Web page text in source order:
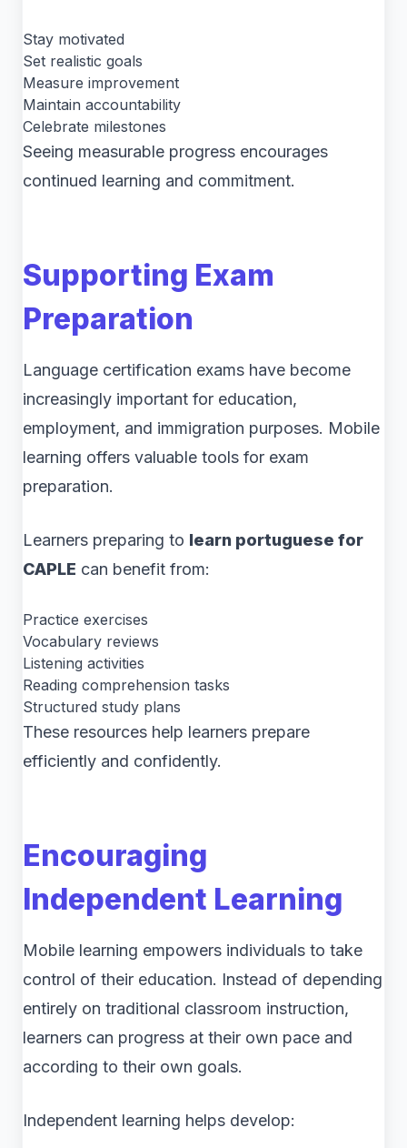
Stay motivated
Set realistic goals
Measure improvement
Maintain accountability
Celebrate milestones
Seeing measurable progress encourages
continued learning and commitment.
Supporting Exam
Preparation
Language certification exams have become
increasingly important for education,
employment, and immigration purposes. Mobile
learning offers valuable tools for exam
preparation.
Learners preparing to learn portuguese for
CAPLE can benefit from:
Practice exercises
Vocabulary reviews
Listening activities
Reading comprehension tasks
Structured study plans
These resources help learners prepare
efficiently and confidently.
Encouraging
Independent Learning
Mobile learning empowers individuals to take
control of their education. Instead of depending
entirely on traditional classroom instruction,
learners can progress at their own pace and
according to their own goals.
Independent learning helps develop: